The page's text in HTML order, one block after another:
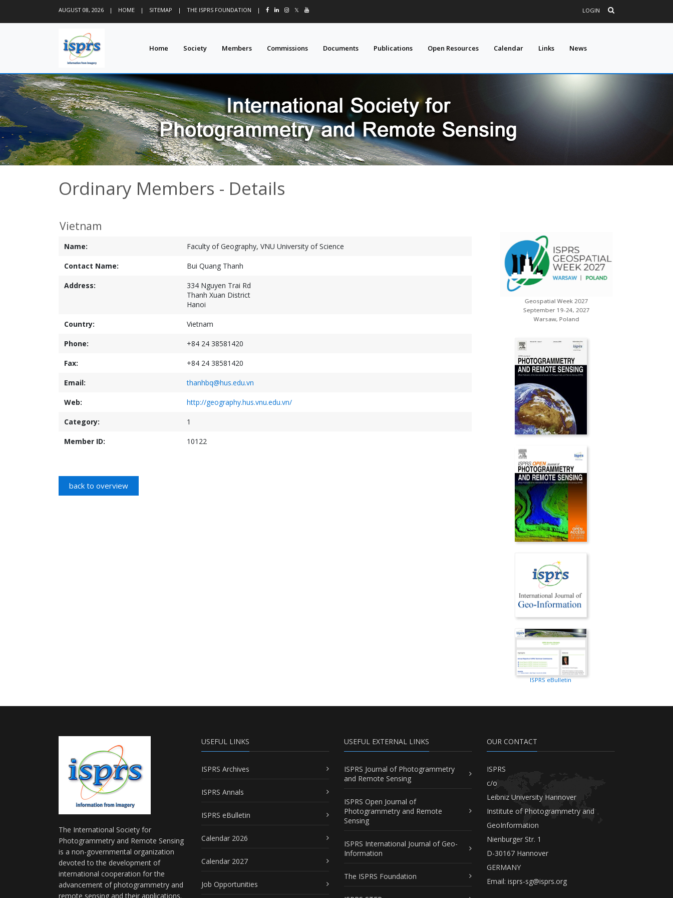
AUGUST 08, 2026 | HOME | SITEMAP | THE ISPRS FOUNDATION | 𝕏 LOGIN
Home Society Members Commissions Documents Publications Open Resources Calendar Links News
Ordinary Members - Details
Vietnam
Name: Faculty of Geography, VNU University of Science
Contact Name: Bui Quang Thanh
Address:
334 Nguyen Trai Rd
Thanh Xuan District
Hanoi
Country: Vietnam
Phone: +84 24 38581420
Fax: +84 24 38581420
Email: thanhbq@hus.edu.vn
Web: http://geography.hus.vnu.edu.vn/
Category: 1
Member ID: 10122
Geospatial Week 2027
September 19-24, 2027
Warsaw, Poland
ISPRS eBulletin
The International Society for
Photogrammetry and Remote Sensing
is a non-governmental organization
devoted to the development of
international cooperation for the
advancement of photogrammetry and
remote sensing and their applications.
USEFUL LINKS
ISPRS Archives
ISPRS Annals
ISPRS eBulletin
Calendar 2026
Calendar 2027
Job Opportunities
USEFUL EXTERNAL LINKS
ISPRS Journal of Photogrammetry
and Remote Sensing
ISPRS Open Journal of
Photogrammetry and Remote
Sensing
ISPRS International Journal of Geo-
Information
The ISPRS Foundation
OUR CONTACT
ISPRS
c/o
Leibniz University Hannover
Institute of Photogrammetry and
GeoInformation
Nienburger Str. 1
D-30167 Hannover
GERMANY
Email: isprs-sg@isprs.org